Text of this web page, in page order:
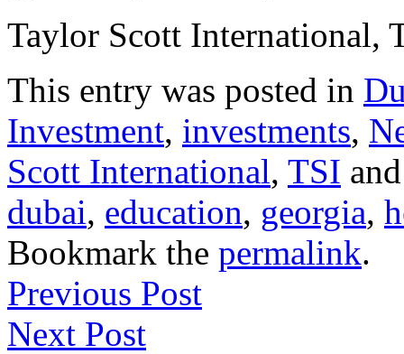
Taylor Scott International,
This entry was posted in
Investment, investments,
Scott International, TSI
dubai, education, georgia,
Bookmark the permalink.
Previous Post
Next Post